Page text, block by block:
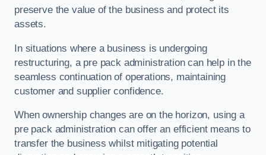
preserve the value of the business and protect its
assets.
In situations where a business is undergoing
restructuring, a pre pack administration can help in the
seamless continuation of operations, maintaining
customer and supplier confidence.
When ownership changes are on the horizon, using a
pre pack administration can offer an efficient means to
transfer the business whilst mitigating potential